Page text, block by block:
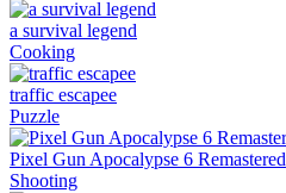
a survival legend
Cooking
traffic escapee
Puzzle
Pixel Gun Apocalypse 6 Remastered
Shooting